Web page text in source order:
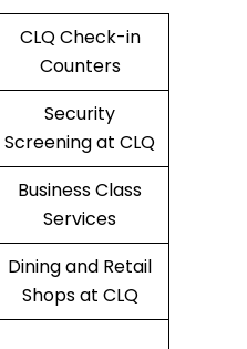
CLQ Check-in
Counters
Security
Screening at CLQ
Business Class
Services
Dining and Retail
Shops at CLQ